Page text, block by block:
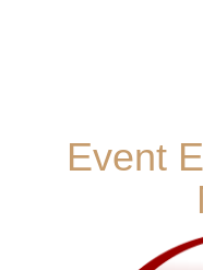
Event